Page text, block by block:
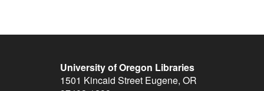
University of Oregon Libraries
1501 Kincaid Street Eugene, OR